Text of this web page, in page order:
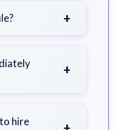
+
specific
+
not admit
hire